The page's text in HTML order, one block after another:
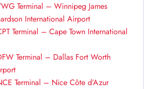
Terminal – Winnipeg James
International Airport
Terminal – Cape Town International
Terminal – Dallas Fort Worth
Terminal – Nice Côte d’Azur